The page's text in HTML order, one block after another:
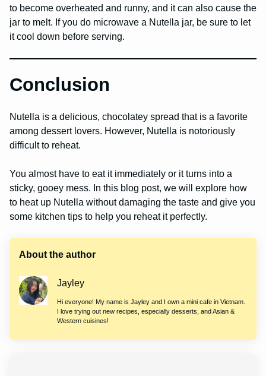
to become overheated and runny, and it can also cause the
jar to melt. If you do microwave a Nutella jar, be sure to let
it cool down before serving.
Conclusion
Nutella is a delicious, chocolatey spread that is a favorite
among dessert lovers. However, Nutella is notoriously
difficult to reheat.
You almost have to eat it immediately or it turns into a
sticky, gooey mess. In this blog post, we will explore how
to heat up Nutella without damaging the taste and give you
some kitchen tips to help you reheat it perfectly.
About the author
Jayley
Hi everyone! My name is Jayley and I own a mini cafe in Vietnam.
I love trying out new recipes, especially desserts, and Asian &
Western cuisines!